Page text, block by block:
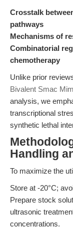
Crosstalk
pathways
Mechanisms of
Combinatorial
chemotherapy
Unlike prior
Bivalent Smac
analysis, we
transcriptional
synthetic lethal
Handling
To maximize the
Store at -20°C;
Prepare stock
ultrasonic
concentrations.